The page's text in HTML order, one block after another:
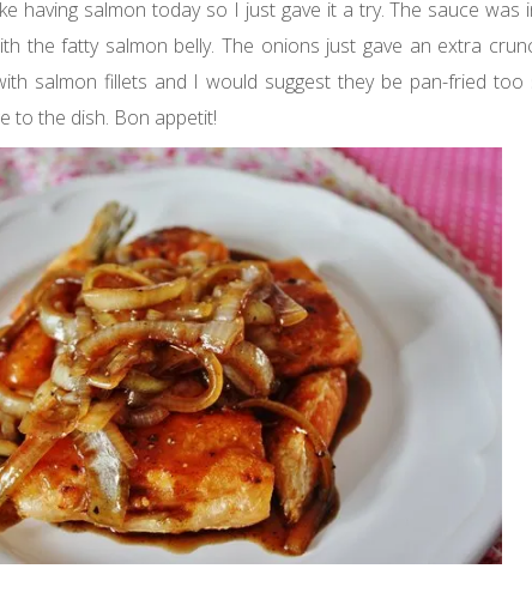
having salmon today so I just gave it a try. The sauce was
the fatty salmon belly. The onions just gave an extra
salmon fillets and I would suggest they be pan-fried
to the dish. Bon appetit!